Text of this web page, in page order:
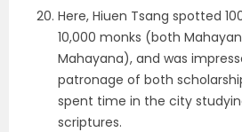
Here, Hiuen Tsang spotted
10,000 monks (both
Mahayana), and was
patronage of both
spent time in the city
scriptures.